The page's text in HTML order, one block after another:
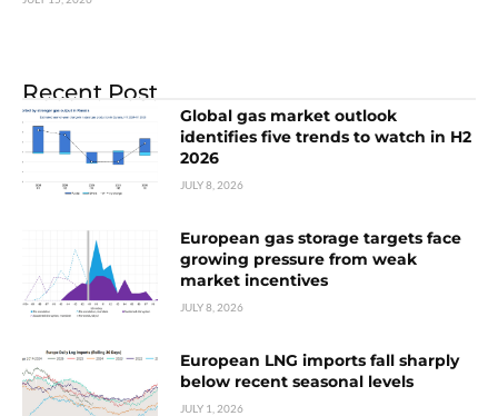
Recent Post
Global gas market outlook
identifies five trends to watch in H2
2026
JULY 8, 2026
European gas storage targets face
growing pressure from weak
market incentives
JULY 8, 2026
European LNG imports fall sharply
below recent seasonal levels
JULY 1, 2026